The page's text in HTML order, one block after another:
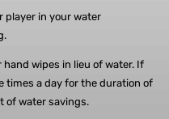
player in your water
wipes in lieu of water. If
times a day for the duration of
of water savings.